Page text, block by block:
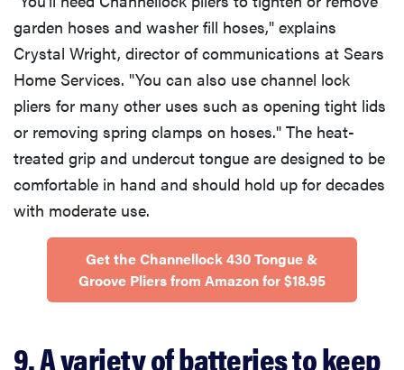
garden hoses and washer fill hoses," explains
Crystal Wright, director of communications at Sears
Home Services. "You can also use channel lock
pliers for many other uses such as opening tight lids
or removing spring clamps on hoses." The heat-
treated grip and undercut tongue are designed to be
comfortable in hand and should hold up for decades
with moderate use.
Get the ​​Channellock 430 Tongue &
Groove Pliers from Amazon for $18.95
9. A variety of batteries to keep